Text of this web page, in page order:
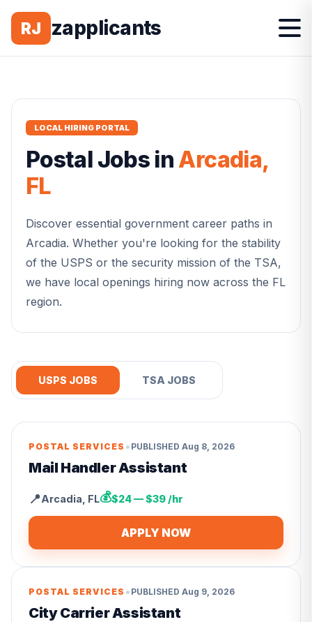
RJ zapplicants
LOCAL HIRING PORTAL
Postal Jobs inArcadia,
FL
Discover essential government career paths in
Arcadia. Whether you're looking for the stability
of the USPS or the security mission of the TSA,
we have local openings hiring now across the FL
region.
USPS JOBS TSA JOBS
POSTAL SERVICES • PUBLISHED Aug 8, 2026
Mail Handler Assistant
📍Arcadia FL💰$24 — $39 /hr
APPLY NOW
POSTAL SERVICES • PUBLISHED Aug 9, 2026
City Carrier Assistant